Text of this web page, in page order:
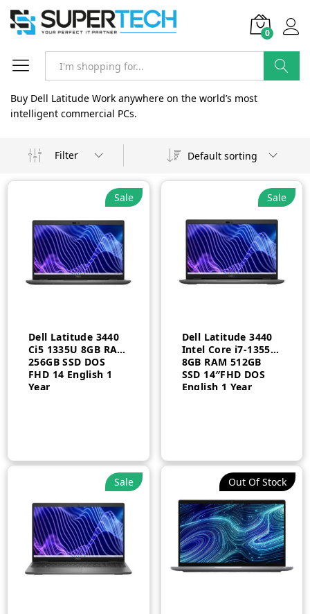
0
Buy Dell Latitude Work anywhere on the world’s most
intelligent commercial PCs.
Filter Default sorting
Sale
Dell Latitude 3440
Ci5 1335U 8GB RAM
256GB SSD DOS
FHD 14 English 1
Year
Sale
Dell Latitude 3440
Intel Core i7-1355U
8GB RAM 512GB
SSD 14″FHD DOS
English 1 Year
Sale Out Of Stock